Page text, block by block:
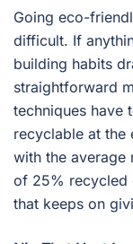
Going eco-
difficult. If
building habits
straightforward
techniques have
recyclable at the
with the average
of 25% recycled
that keeps on